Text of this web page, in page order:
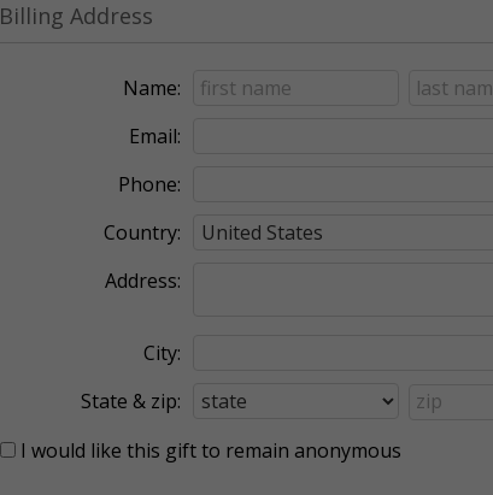
Billing Address
Name:
Email:
Phone:
Country:
Address:
City:
State & zip:
I would like this gift to remain anonymous